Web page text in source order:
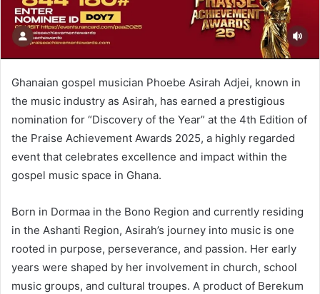
Ghanaian gospel musician Phoebe Asirah Adjei, known in
the music industry as Asirah, has earned a prestigious
nomination for “Discovery of the Year” at the 4th Edition of
the Praise Achievement Awards 2025, a highly regarded
event that celebrates excellence and impact within the
gospel music space in Ghana.
Born in Dormaa in the Bono Region and currently residing
in the Ashanti Region, Asirah’s journey into music is one
rooted in purpose, perseverance, and passion. Her early
years were shaped by her involvement in church, school
music groups, and cultural troupes. A product of Berekum